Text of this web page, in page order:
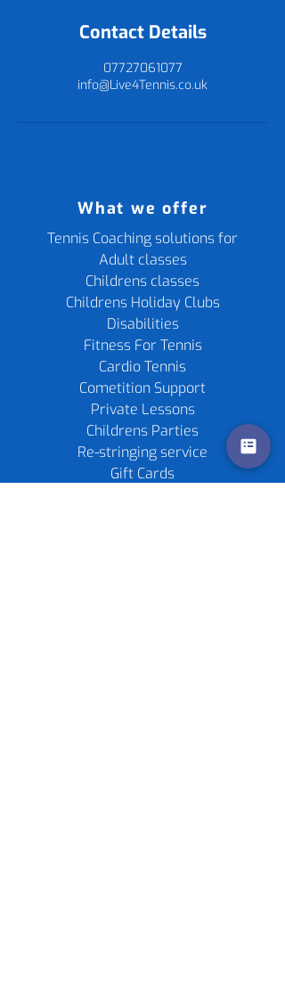
Contact Details
07727061077
info@Live4Tennis.co.uk
What we offer
Tennis Coaching solutions for
Adult classes
Childrens classes
Childrens Holiday Clubs
Disabilities
Fitness For Tennis
Cardio Tennis
Cometition Support
Private Lessons
Childrens Parties
Re-stringing service
Gift Cards